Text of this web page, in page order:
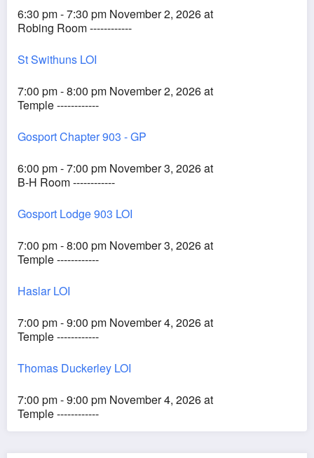
6:30 pm - 7:30 pm November 2, 2026 at
Robing Room ------------
St Swithuns LOI
7:00 pm - 8:00 pm November 2, 2026 at
Temple ------------
Gosport Chapter 903 - GP
6:00 pm - 7:00 pm November 3, 2026 at
B-H Room ------------
Gosport Lodge 903 LOI
7:00 pm - 8:00 pm November 3, 2026 at
Temple ------------
Haslar LOI
7:00 pm - 9:00 pm November 4, 2026 at
Temple ------------
Thomas Duckerley LOI
7:00 pm - 9:00 pm November 4, 2026 at
Temple ------------